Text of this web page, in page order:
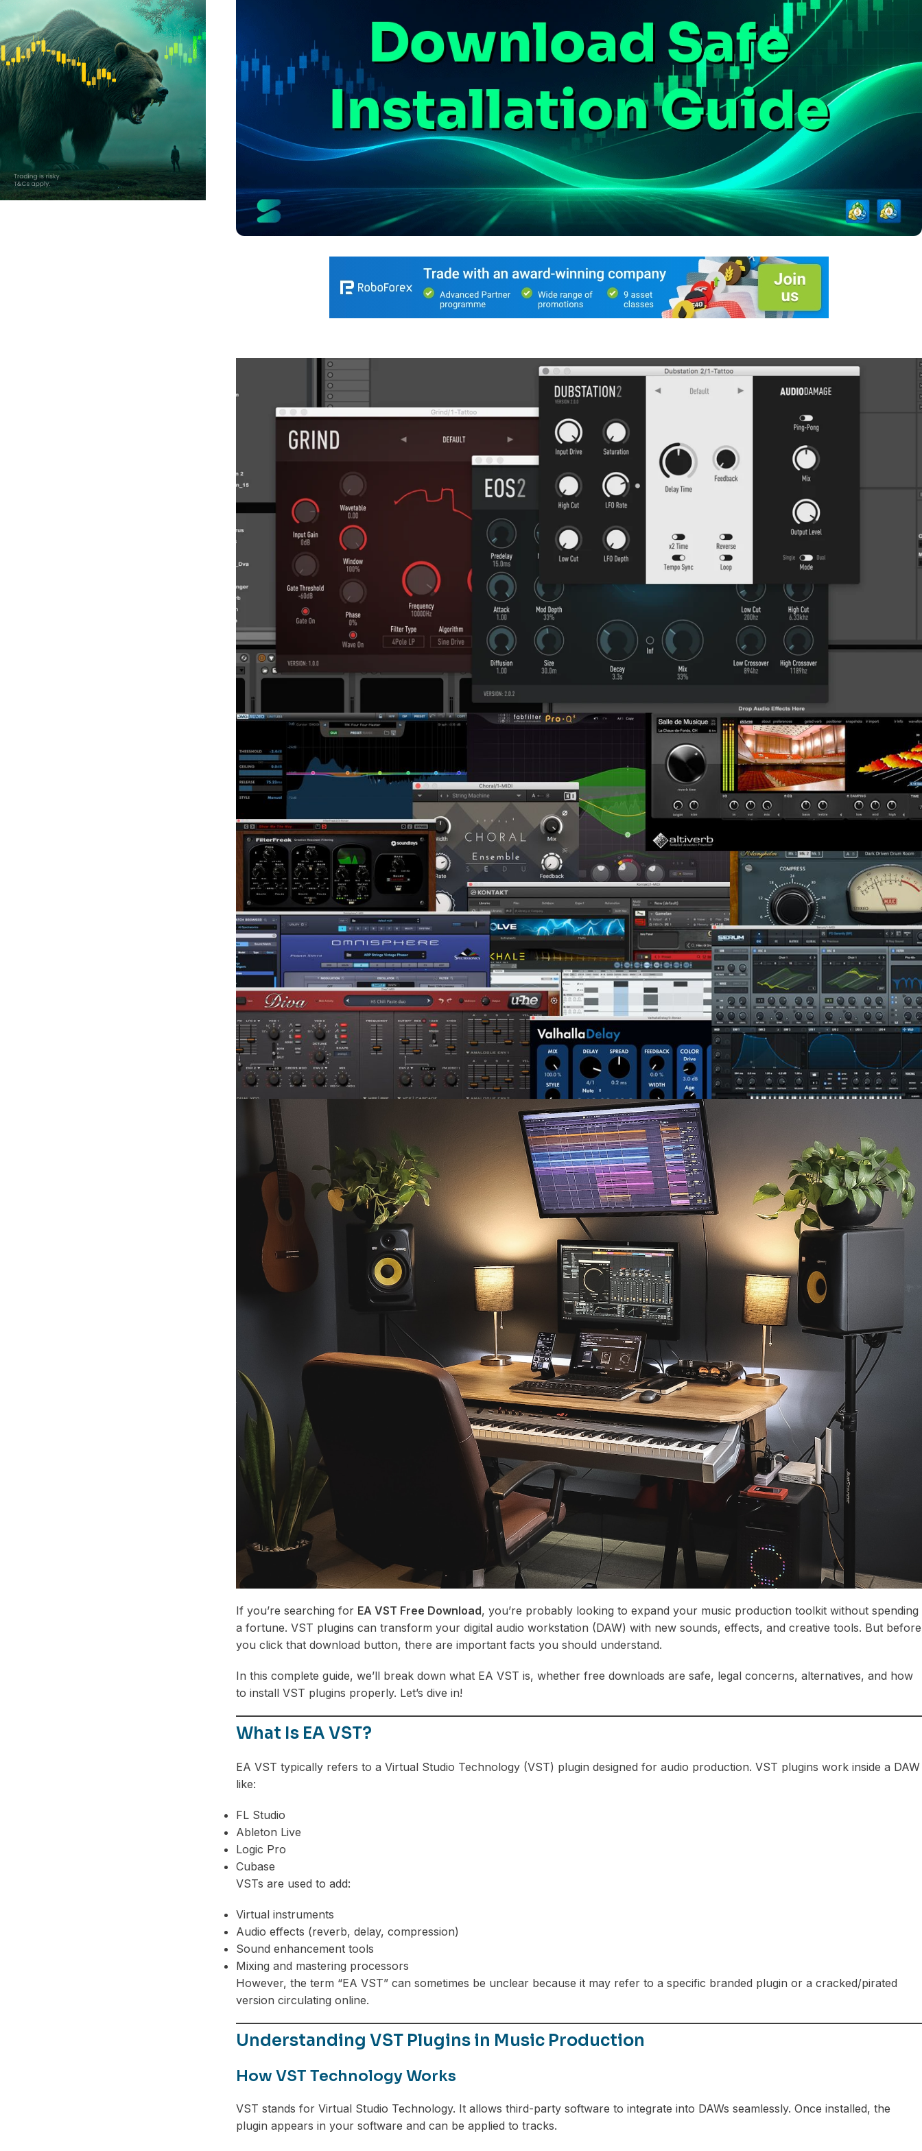
If you’re searching for EA VST Free Download, you’re probably looking to expand your music production toolkit without spending
a fortune. VST plugins can transform your digital audio workstation (DAW) with new sounds, effects, and creative tools. But before
you click that download button, there are important facts you should understand.
In this complete guide, we’ll break down what EA VST is, whether free downloads are safe, legal concerns, alternatives, and how
to install VST plugins properly. Let’s dive in!
What Is EA VST?
EA VST typically refers to a Virtual Studio Technology (VST) plugin designed for audio production. VST plugins work inside a DAW
like:
FL Studio
Ableton Live
Logic Pro
Cubase
VSTs are used to add:
Virtual instruments
Audio effects (reverb, delay, compression)
Sound enhancement tools
Mixing and mastering processors
However, the term “EA VST” can sometimes be unclear because it may refer to a specific branded plugin or a cracked/pirated
version circulating online.
Understanding VST Plugins in Music Production
How VST Technology Works
VST stands for Virtual Studio Technology. It allows third-party software to integrate into DAWs seamlessly. Once installed, the
plugin appears in your software and can be applied to tracks.